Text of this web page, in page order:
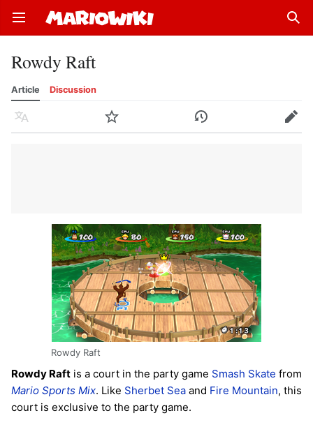
Open main menu
Rowdy Raft
Article Discussion
Language Watch History Edit
Rowdy Raft
Rowdy Raft is a court in the party game Smash Skate from
Mario Sports Mix. Like Sherbet Sea and Fire Mountain, this
court is exclusive to the party game.